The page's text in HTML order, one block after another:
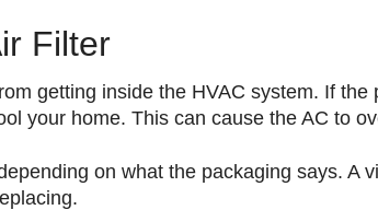
Filter
getting inside the HVAC system. If
your home. This can cause the AC to
on what the packaging says. A